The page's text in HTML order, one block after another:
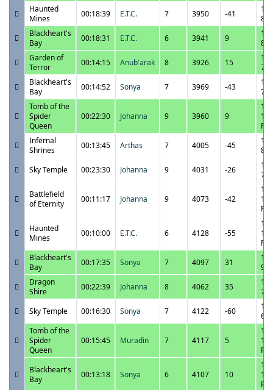
Haunted
Mines
00:18:39 E.T.C. 7 3950 -41
Blackheart's
Bay
00:18:31 E.T.C. 6 3941 9
Garden of
Terror
00:14:15 Anub'arak 8 3926 15
Blackheart's
Bay
00:14:52 Sonya 7 3969 -43
Tomb of the
Spider
Queen
00:22:30 Johanna 9 3960 9
PM
Infernal
Shrines
00:13:45 Arthas 7 4005 -45
Sky Temple
00:23:30 Johanna 9 4031 -26
Battlefield
of Eternity
00:11:17 Johanna 9 4073 -42
PM
Haunted
Mines
00:10:00 E.T.C. 6 4128 -55
PM
Blackheart's
Bay
00:17:35 Sonya 7 4097 31
Dragon
Shire
00:22:39 Johanna 8 4062 35
Sky Temple
00:16:30 Sonya 7 4122 -60
Tomb of the
Spider
Queen
00:15:45 Muradin 7 4117 5
PM
Blackheart's
Bay
00:13:18 Sonya 6 4107 10
PM